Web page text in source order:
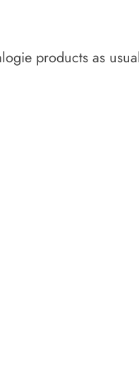
products as